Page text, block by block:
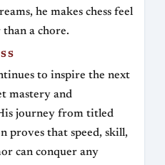
he makes chess feel
a chore.
to inspire the next
mastery and
journey from titled
proves that speed, skill,
can conquer any